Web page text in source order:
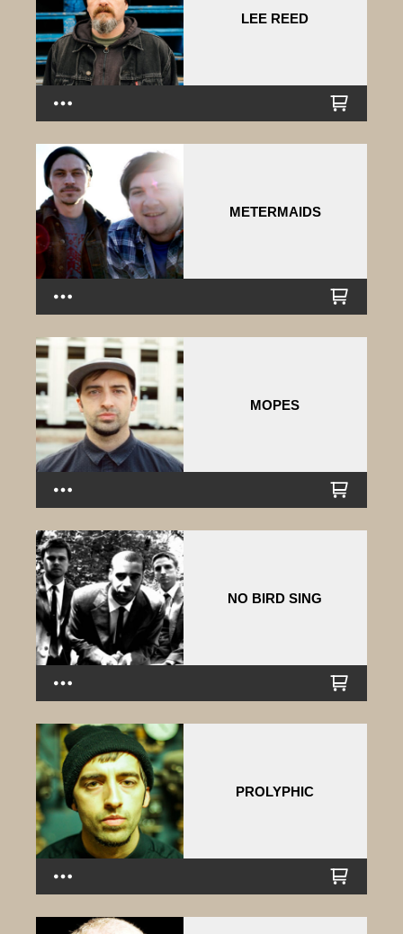
LEE REED
METERMAIDS
MOPES
NO BIRD SING
PROLYPHIC